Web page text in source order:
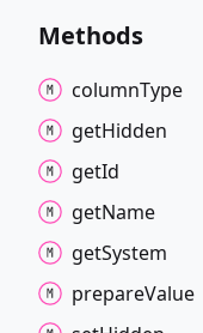
Methods
columnType
getHidden
getId
getName
getSystem
prepareValue